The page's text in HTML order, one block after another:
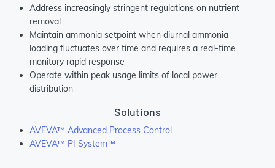
Address increasingly stringent regulations on nutrient
removal
Maintain ammonia setpoint when diurnal ammonia
loading fluctuates over time and requires a real-time
monitory rapid response
Operate within peak usage limits of local power
distribution
Solutions
AVEVA™ Advanced Process Control
AVEVA™ PI System™